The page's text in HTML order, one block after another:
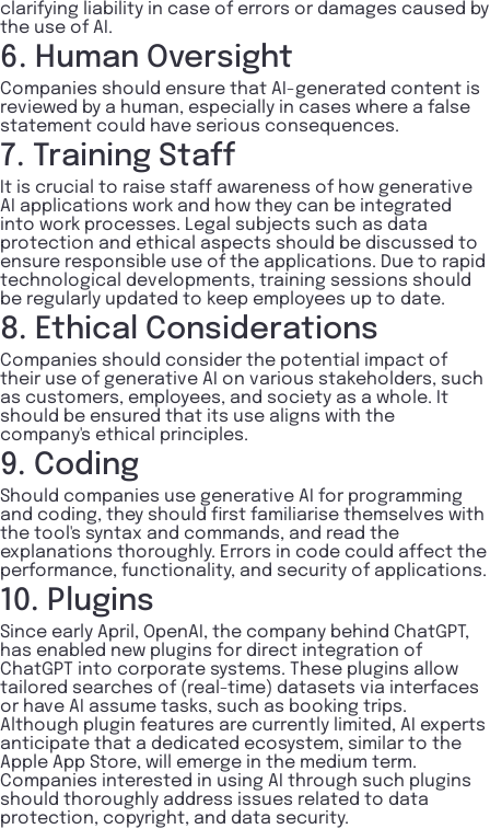
clarifying liability in case of errors or damages caused by
the use of AI.
6. Human Oversight
Companies should ensure that AI-generated content is
reviewed by a human, especially in cases where a false
statement could have serious consequences.
7. Training Staff
It is crucial to raise staff awareness of how generative
AI applications work and how they can be integrated
into work processes. Legal subjects such as data
protection and ethical aspects should be discussed to
ensure responsible use of the applications. Due to rapid
technological developments, training sessions should
be regularly updated to keep employees up to date.
8. Ethical Considerations
Companies should consider the potential impact of
their use of generative AI on various stakeholders, such
as customers, employees, and society as a whole. It
should be ensured that its use aligns with the
company's ethical principles.
9. Coding
Should companies use generative AI for programming
and coding, they should first familiarise themselves with
the tool's syntax and commands, and read the
explanations thoroughly. Errors in code could affect the
performance, functionality, and security of applications.
10. Plugins
Since early April, OpenAI, the company behind ChatGPT,
has enabled new plugins for direct integration of
ChatGPT into corporate systems. These plugins allow
tailored searches of (real-time) datasets via interfaces
or have AI assume tasks, such as booking trips.
Although plugin features are currently limited, AI experts
anticipate that a dedicated ecosystem, similar to the
Apple App Store, will emerge in the medium term.
Companies interested in using AI through such plugins
should thoroughly address issues related to data
protection, copyright, and data security.